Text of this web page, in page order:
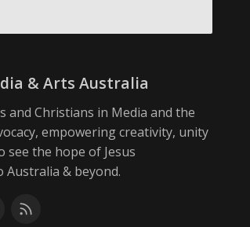
& Arts Australia
and Christians in Media and the
empowering creativity, unity
see the hope of Jesus
Australia & beyond.